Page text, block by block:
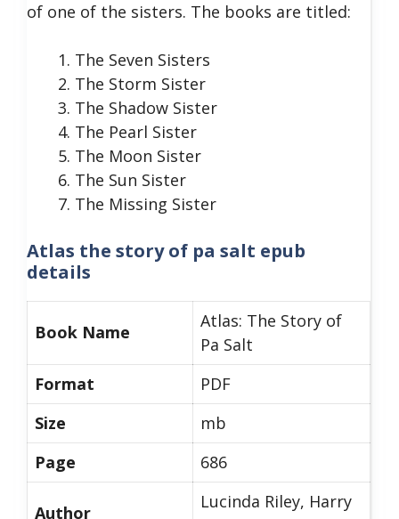
of one of the sisters. The books are titled:
The Seven Sisters
The Storm Sister
The Shadow Sister
The Pearl Sister
The Moon Sister
The Sun Sister
The Missing Sister
Atlas the story of pa salt epub
details
Book Name
Atlas: The Story of
Pa Salt
Format
PDF
Size
mb
Page
686
Author
Lucinda Riley, Harry